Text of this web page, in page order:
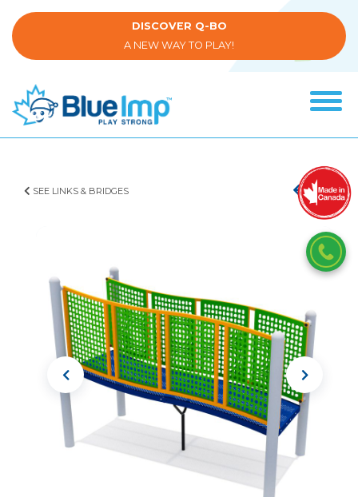
to
main
DISCOVER Q-BO
A NEW WAY TO PLAY!
SEE LINKS & BRIDGES